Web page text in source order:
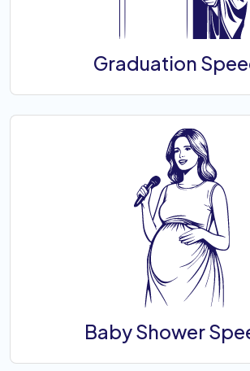
Graduation
Baby Shower